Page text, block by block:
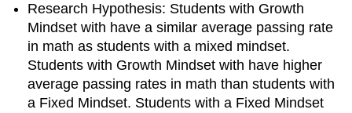
Research Hypothesis: Students with Growth
Mindset with have a similar average passing rate
in math as students with a mixed mindset.
Students with Growth Mindset with have higher
average passing rates in math than students with
a Fixed Mindset. Students with a Fixed Mindset